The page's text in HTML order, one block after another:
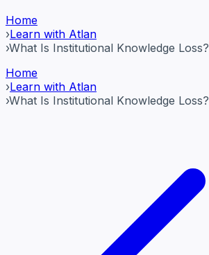
Home
›Learn with Atlan
›What Is Institutional Knowledge Loss?
Home
›Learn with Atlan
›What Is Institutional Knowledge Loss?